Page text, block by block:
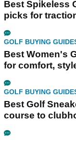
Best Spikeless
picks for
GOLF BUYING
Best Women's
for comfort,
GOLF BUYING
Best Golf
course to